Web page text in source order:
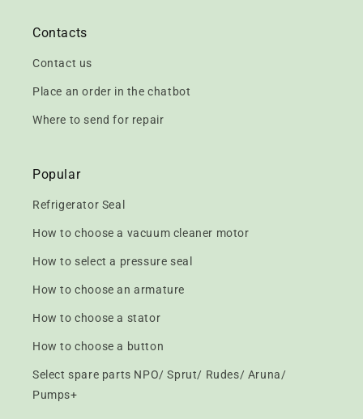
Contacts
Contact us
Place an order in the chatbot
Where to send for repair
Popular
Refrigerator Seal
How to choose a vacuum cleaner motor
How to select a pressure seal
How to choose an armature
How to choose a stator
How to choose a button
Select spare parts NPO/ Sprut/ Rudes/ Aruna/
Pumps+